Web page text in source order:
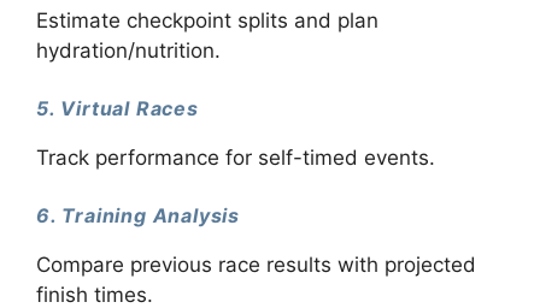
Estimate checkpoint splits and plan
hydration/nutrition.
5. Virtual Races
Track performance for self-timed events.
6. Training Analysis
Compare previous race results with projected
finish times.